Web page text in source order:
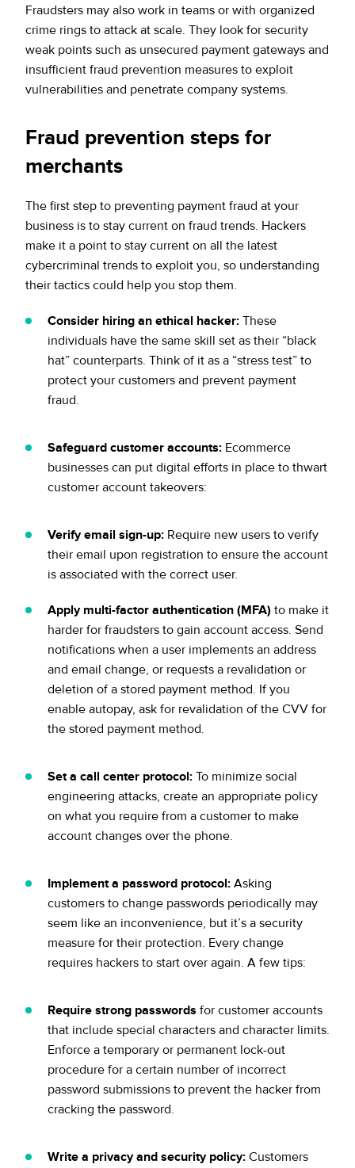
Fraudsters may also work in teams or with organized
crime rings to attack at scale. They look for security
weak points such as unsecured payment gateways and
insufficient fraud prevention measures to exploit
vulnerabilities and penetrate company systems.
Fraud prevention steps for
merchants
The first step to preventing payment fraud at your
business is to stay current on fraud trends. Hackers
make it a point to stay current on all the latest
cybercriminal trends to exploit you, so understanding
their tactics could help you stop them.
Consider hiring an ethical hacker: These
individuals have the same skill set as their “black
hat” counterparts. Think of it as a “stress test” to
protect your customers and prevent payment
fraud.
Safeguard customer accounts: Ecommerce
businesses can put digital efforts in place to thwart
customer account takeovers:
Verify email sign-up: Require new users to verify
their email upon registration to ensure the account
is associated with the correct user.
Apply multi-factor authentication (MFA) to make it
harder for fraudsters to gain account access. Send
notifications when a user implements an address
and email change, or requests a revalidation or
deletion of a stored payment method. If you
enable autopay, ask for revalidation of the CVV for
the stored payment method.
Set a call center protocol: To minimize social
engineering attacks, create an appropriate policy
on what you require from a customer to make
account changes over the phone.
Implement a password protocol: Asking
customers to change passwords periodically may
seem like an inconvenience, but it’s a security
measure for their protection. Every change
requires hackers to start over again. A few tips:
Require strong passwords for customer accounts
that include special characters and character limits.
Enforce a temporary or permanent lock-out
procedure for a certain number of incorrect
password submissions to prevent the hacker from
cracking the password.
Write a privacy and security policy: Customers